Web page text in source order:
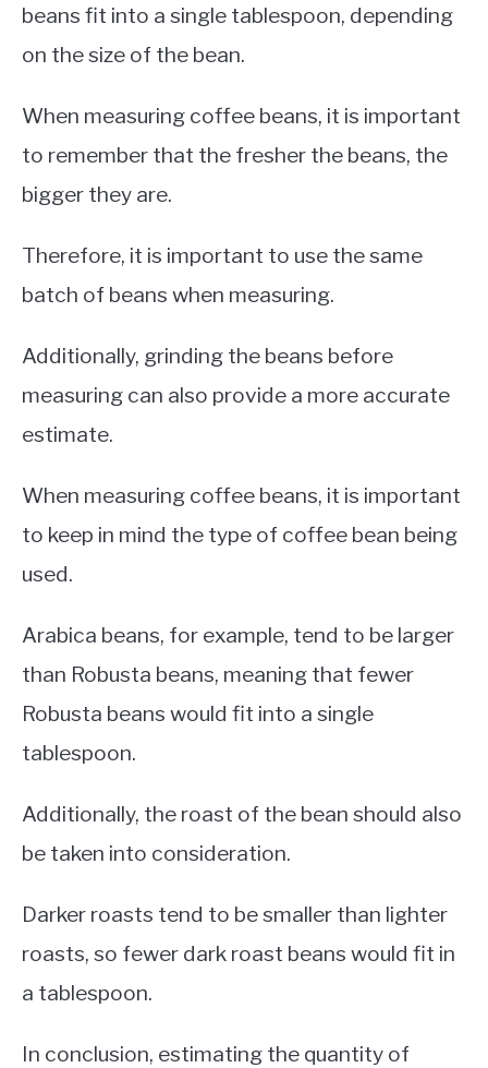
beans fit into a single tablespoon, depending
on the size of the bean.
When measuring coffee beans, it is important
to remember that the fresher the beans, the
bigger they are.
Therefore, it is important to use the same
batch of beans when measuring.
Additionally, grinding the beans before
measuring can also provide a more accurate
estimate.
When measuring coffee beans, it is important
to keep in mind the type of coffee bean being
used.
Arabica beans, for example, tend to be larger
than Robusta beans, meaning that fewer
Robusta beans would fit into a single
tablespoon.
Additionally, the roast of the bean should also
be taken into consideration.
Darker roasts tend to be smaller than lighter
roasts, so fewer dark roast beans would fit in
a tablespoon.
In conclusion, estimating the quantity of